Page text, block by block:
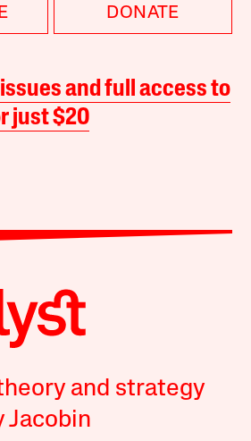
DONATE
and full access to
just $20
and strategy
Jacobin